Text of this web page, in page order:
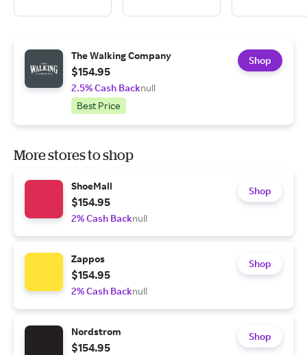
The Walking Company
$154.95
2.5% Cash Backnull
Best Price
Shop
More stores to shop
ShoeMall
$154.95
2% Cash Backnull
Shop
Zappos
$154.95
2% Cash Backnull
Shop
Nordstrom
$154.95
Shop